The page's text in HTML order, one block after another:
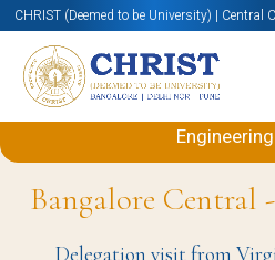
CHRIST (Deemed to be University) | Central
Back to Electronics
Bangalore Central
Delegation visit from